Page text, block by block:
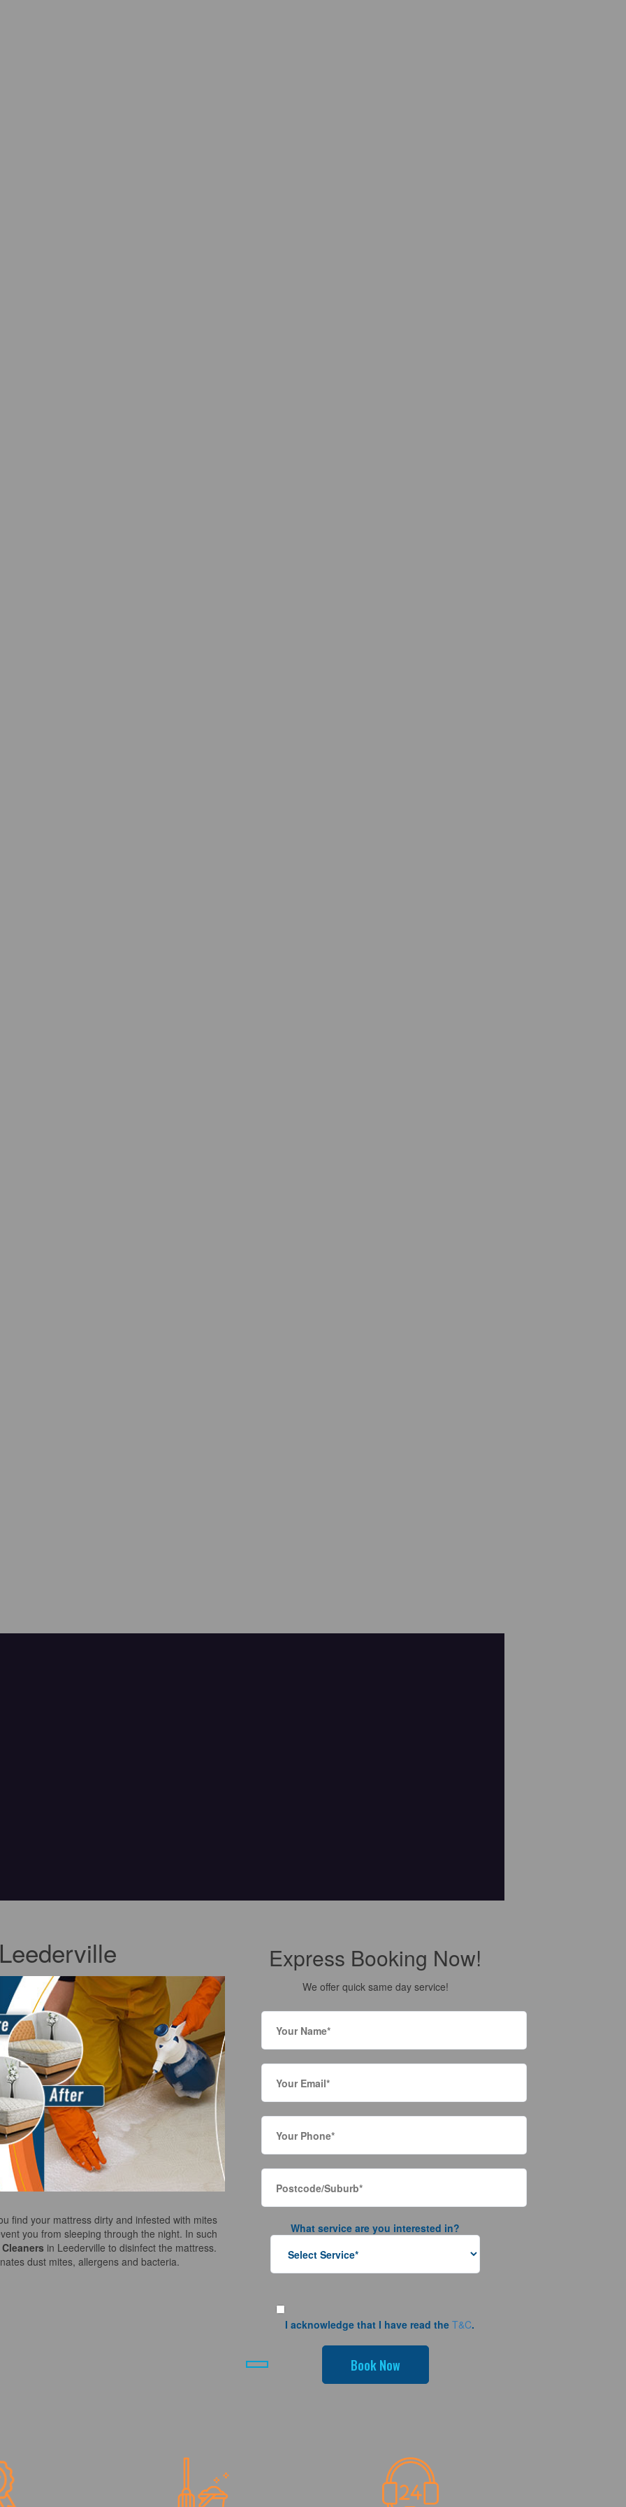
find your mattress dirty and infested with mites
you from sleeping through the night. In such
in Leederville to disinfect the mattress.
dust mites, allergens and bacteria.
Express Booking Now!
We offer quick same day service!
What service are you interested in?
I acknowledge that I have read the T&C.